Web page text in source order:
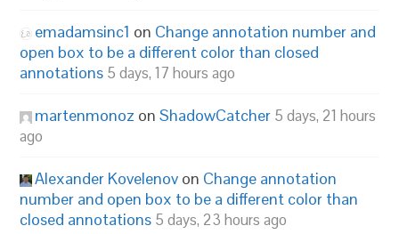
emadamsinc1 on Change annotation number and
open box to be a different color than closed
annotations 5 days, 17 hours ago
martenmonoz onShadowCatcher 5 days, 21 hours
ago
Alexander Kovelenov on Change annotation
number and open box to be a different color than
closed annotations 5 days, 23 hours ago